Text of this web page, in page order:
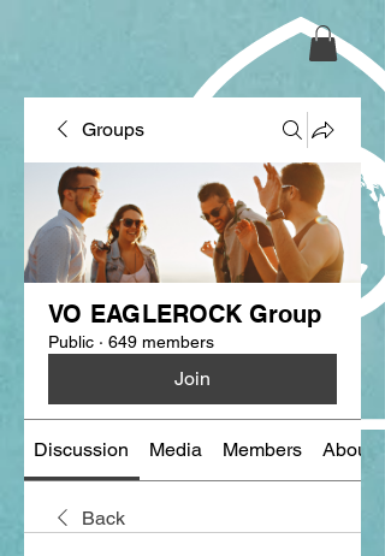
Groups
VO EAGLEROCK Group
Public · 649 members
Join
Discussion Media Members About
Back